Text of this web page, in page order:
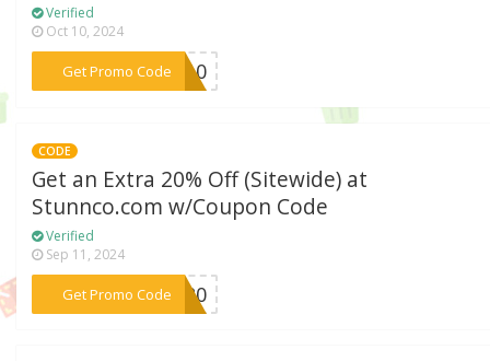
Verified
Oct 10, 2024
Get Promo Code
***EW10
CODE
Get an Extra 20% Off (Sitewide) at
Stunnco.com w/Coupon Code
Verified
Sep 11, 2024
Get Promo Code
***LA20